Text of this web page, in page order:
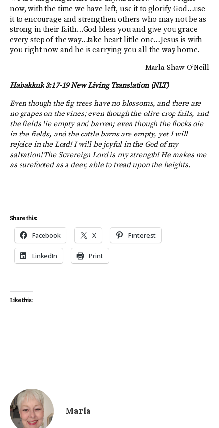
now, with the time we have left, use it to glorify God…use
it to encourage and strengthen others who may not be as
strong in their faith…God bless you and give you grace
every step of the way…take heart little one…Jesus is with
you right now and he is carrying you all the way home.
–Marla Shaw O’Neill
Habakkuk 3:17-19 New Living Translation (NLT)
Even though the fig trees have no blossoms, and there are
no grapes on the vines; even though the olive crop fails, and
the fields lie empty and barren; even though the flocks die
in the fields, and the cattle barns are empty, yet I will
rejoice in the Lord! I will be joyful in the God of my
salvation! The Sovereign Lord is my strength! He makes me
as surefooted as a deer, able to tread upon the heights.
Share this:
Facebook X Pinterest
LinkedIn Print
Like this:
Marla